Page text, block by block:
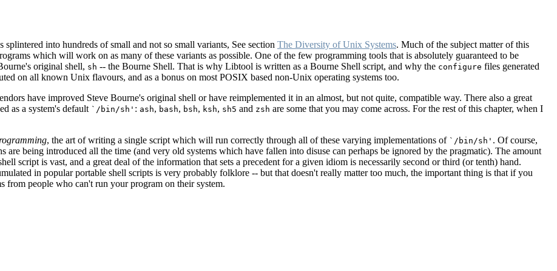
into hundreds of small and not so small variants, See section The Diversity of Unix Systems. Much of the subject matter of this
which will work on as many of these variants as possible. One of the few programming tools that is absolutely guaranteed to be
original shell, sh -- the Bourne Shell. That is why Libtool is written as a Bourne Shell script, and why the configure files generated
on all known Unix flavours, and as a bonus on most POSIX based non-Unix operating systems too.
have improved Steve Bourne's original shell or have reimplemented it in an almost, but not quite, compatible way. There also a great
as a system's default `/bin/sh' : ash, bash, bsh, ksh, sh5 and zsh are some that you may come across. For the rest of this chapter, when I
, the art of writing a single script which will run correctly through all of these varying implementations of `/bin/sh' . Of course,
are being introduced all the time (and very old systems which have fallen into disuse can perhaps be ignored by the pragmatic). The amount
script is vast, and a great deal of the information that sets a precedent for a given idiom is necessarily second or third (or tenth) hand.
in popular portable shell scripts is very probably folklore -- but that doesn't really matter too much, the important thing is that if you
from people who can't run your program on their system.